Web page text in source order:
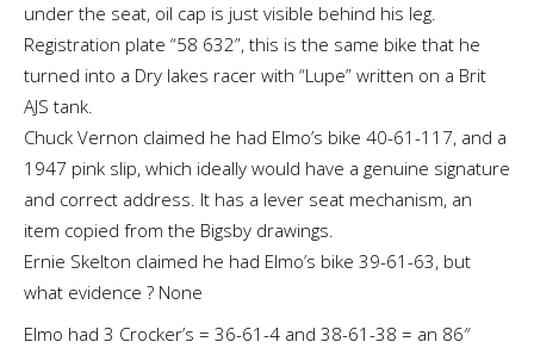
under the seat, oil cap is just visible behind his leg.
Registration plate “58 632”, this is the same bike that he
turned into a Dry lakes racer with “Lupe” written on a Brit
AJS tank.
Chuck Vernon claimed he had Elmo’s bike 40-61-117, and a
1947 pink slip, which ideally would have a genuine signature
and correct address. It has a lever seat mechanism, an
item copied from the Bigsby drawings.
Ernie Skelton claimed he had Elmo’s bike 39-61-63, but
what evidence ? None
Elmo had 3 Crocker’s = 36-61-4 and 38-61-38 = an 86″